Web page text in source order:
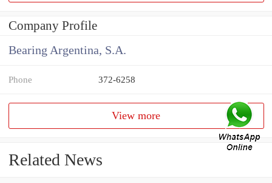
Company Profile
Bearing Argentina, S.A.
Phone 372-6258
View more
Related News